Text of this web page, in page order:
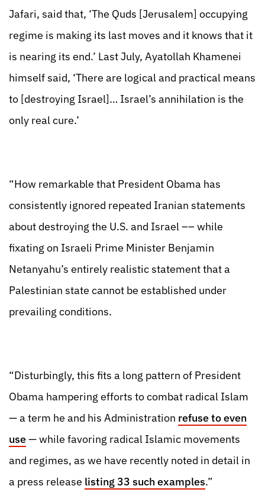
Jafari, said that, ‘The Quds [Jerusalem] occupying
regime is making its last moves and it knows that it
is nearing its end.’ Last July, Ayatollah Khamenei
himself said, ‘There are logical and practical means
to [destroying Israel]… Israel’s annihilation is the
only real cure.’
“How remarkable that President Obama has
consistently ignored repeated Iranian statements
about destroying the U.S. and Israel –– while
fixating on Israeli Prime Minister Benjamin
Netanyahu’s entirely realistic statement that a
Palestinian state cannot be established under
prevailing conditions.
“Disturbingly, this fits a long pattern of President
Obama hampering efforts to combat radical Islam
— a term he and his Administration refuse to even
use— while favoring radical Islamic movements
and regimes, as we have recently noted in detail in
a press release listing 33 such examples.”